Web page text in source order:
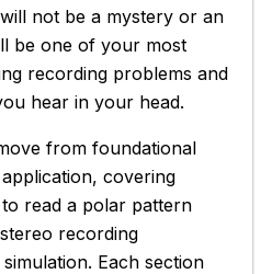
not be a mystery or an
be one of your most
recording problems and
hear in your head.
from foundational
covering
read a polar pattern
recording
Each section